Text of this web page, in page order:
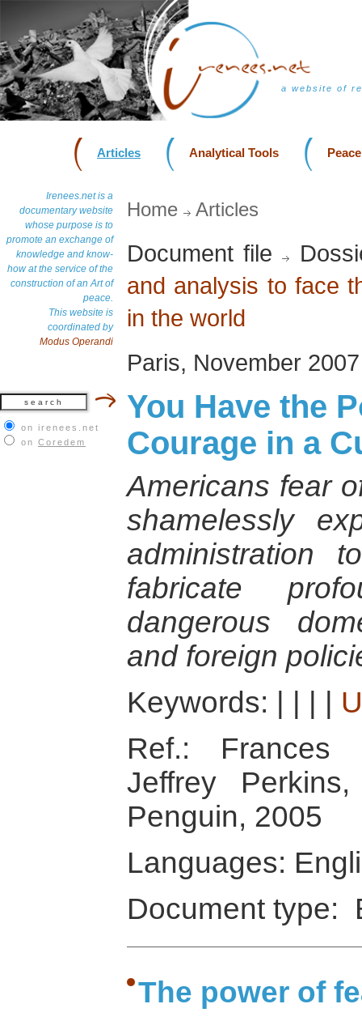
a website of
Articles Analytical Tools
Irenees.net is a
documentary website
whose purpose is to
promote an exchange of
knowledge and know-
how at the service of the
construction of an Art of
peace.
This website is
coordinated by
Modus Operandi
on irenees.net
on Coredem
Home Articles
Document file
and analysis to face
in the world
Paris, November 2007
You Have the
Courage in a
Americans fear
shamelessly
administration
fabricate
dangerous
and foreign
Keywords:
Ref.: Frances
Jeffrey
Penguin, 2005
Languages:
Document type:
The power of